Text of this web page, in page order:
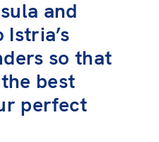
and
so that
best
perfect